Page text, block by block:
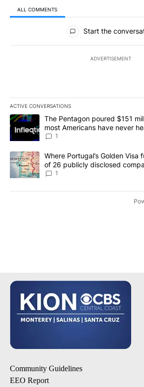
ALL COMMENTS
All Comments
Start the
ADVERTISEMENT
ACTIVE CONVERSATIONS
The following is a list of the most
A trending article titled "The Pentagon
The Pentagon poured $151
most Americans have never
make it a good investment?
1
A trending article titled "Where
Where Portugal’s Golden Visa
of 26 publicly disclosed
1
Community Guidelines
EEO Report